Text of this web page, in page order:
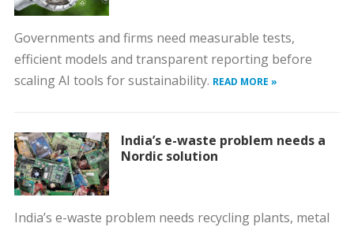
Governments and firms need measurable tests,
efficient models and transparent reporting before
scaling AI tools for sustainability. READ MORE »
India’s e-waste problem needs a
Nordic solution
India’s e-waste problem needs recycling plants, metal